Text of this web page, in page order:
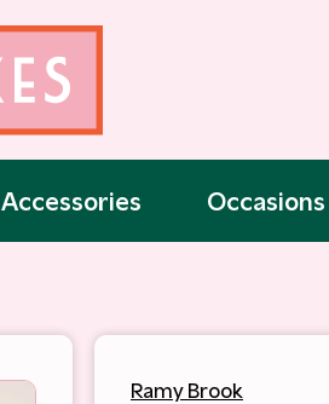
Accessories Occasions
Ramy Brook